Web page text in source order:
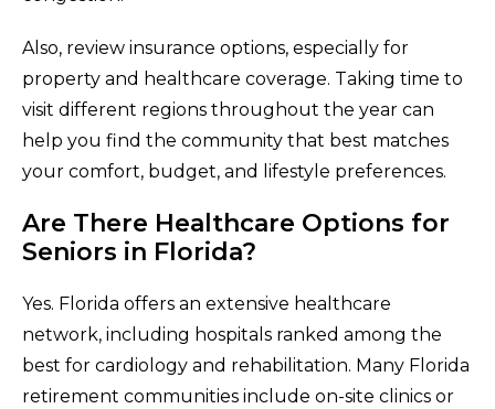
Also, review insurance options, especially for
property and healthcare coverage. Taking time to
visit different regions throughout the year can
help you find the community that best matches
your comfort, budget, and lifestyle preferences.
Are There Healthcare Options for
Seniors in Florida?
Yes. Florida offers an extensive healthcare
network, including hospitals ranked among the
best for cardiology and rehabilitation. Many Florida
retirement communities include on-site clinics or